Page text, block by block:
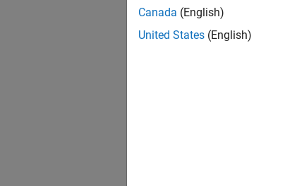
Canada (English)
United States (English)